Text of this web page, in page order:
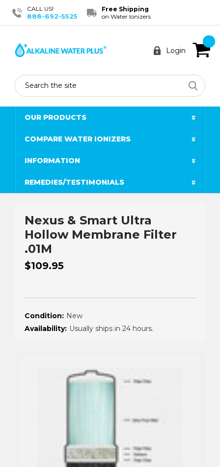
CALL US!
888-692-5525
Free Shipping
on Water Ionizers
Login
Search
OUR PRODUCTS
COMPARE WATER IONIZERS
INFORMATION
REMEDIES/TESTIMONIALS
Nexus & Smart Ultra
Hollow Membrane Filter
.01M
$109.95
Condition: New
Availability: Usually ships in 24 hours.